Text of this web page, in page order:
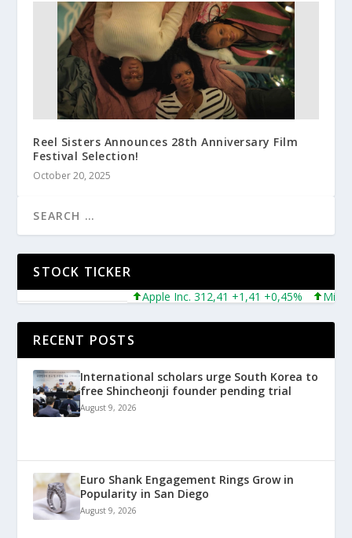
Reel Sisters Announces 28th Anniversary Film
Festival Selection!
October 20, 2025
STOCK TICKER
Apple Inc. 312,41 +1,41 +0,45% Microsoft
RECENT POSTS
International scholars urge South Korea to
free Shincheonji founder pending trial
August 9, 2026
Euro Shank Engagement Rings Grow in
Popularity in San Diego
August 9, 2026